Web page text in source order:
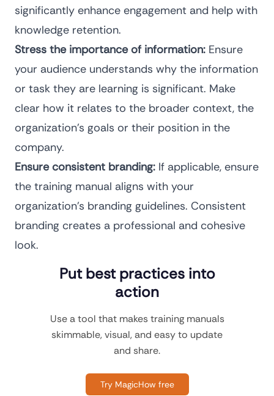
significantly enhance engagement and help with
knowledge retention.
Stress the importance of information: Ensure
your audience understands why the information
or task they are learning is significant. Make
clear how it relates to the broader context, the
organization’s goals or their position in the
company.
Ensure consistent branding: If applicable, ensure
the training manual aligns with your
organization’s branding guidelines. Consistent
branding creates a professional and cohesive
look.
Put best practices into
action
Use a tool that makes training manuals
skimmable, visual, and easy to update
and share.
Try MagicHow free